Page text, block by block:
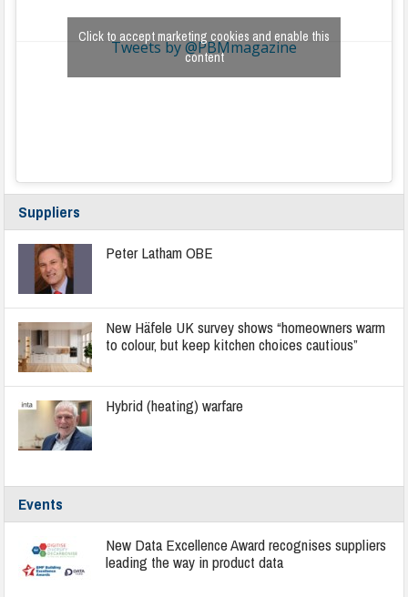
Tweets by @PBMmagazine
Click to accept marketing cookies and enable this
content
Suppliers
Peter Latham OBE
New Häfele UK survey shows “homeowners warm
to colour, but keep kitchen choices cautious”
Hybrid (heating) warfare
Events
New Data Excellence Award recognises suppliers
leading the way in product data